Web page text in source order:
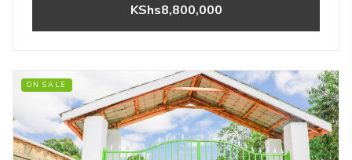
KShs8,800,000
ON SALE